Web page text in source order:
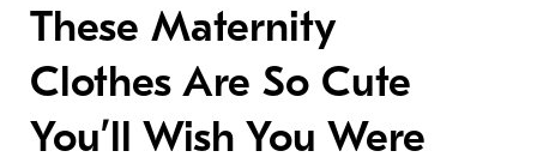
These Maternity
Clothes Are So Cute
You’ll Wish You Were